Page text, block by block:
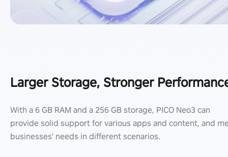
Larger Storage, Stronger
With a 6 GB RAM and a 256 GB storage, PICO Neo3 can
provide solid support for various apps and content, and
businesses' needs in different scenarios.